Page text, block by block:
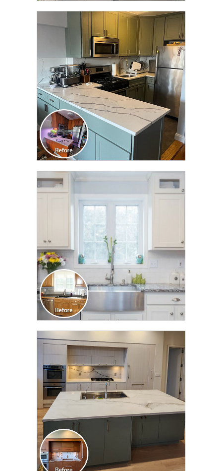
CLICK TO SEE FULL
TRANSFORMATION
CLICK TO SEE FULL
TRANSFORMATION
CLICK TO SEE FULL
TRANSFORMATION